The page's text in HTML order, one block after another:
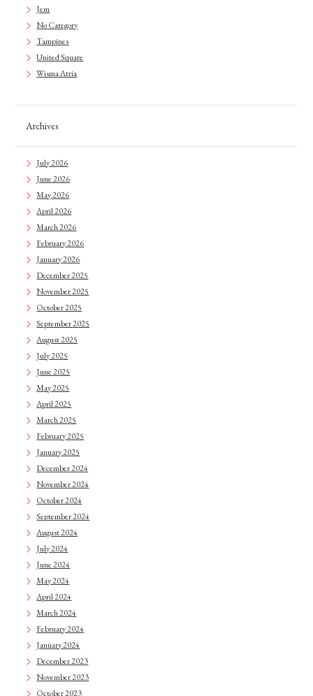
Jem
No Category
Tampines
United Square
Wisma Atria
Archives
July 2026
June 2026
May 2026
April 2026
March 2026
February 2026
January 2026
December 2025
November 2025
October 2025
September 2025
August 2025
July 2025
June 2025
May 2025
April 2025
March 2025
February 2025
January 2025
December 2024
November 2024
October 2024
September 2024
August 2024
July 2024
June 2024
May 2024
April 2024
March 2024
February 2024
January 2024
December 2023
November 2023
October 2023